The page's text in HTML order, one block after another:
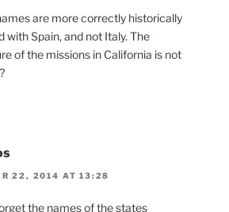
are more correctly historically
with Spain, and not Italy. The
of the missions in California is not
22, 2014 AT 13:28
the names of the states